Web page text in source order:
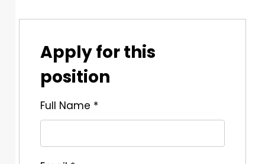
Apply for this
position
Full Name *